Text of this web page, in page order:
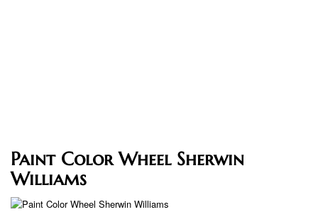
Paint Color Wheel Sherwin
Williams